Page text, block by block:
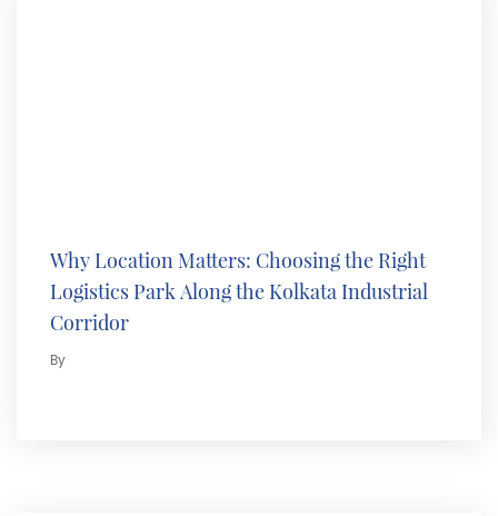
Why Location Matters: Choosing the Right
Logistics Park Along the Kolkata Industrial
Corridor
By